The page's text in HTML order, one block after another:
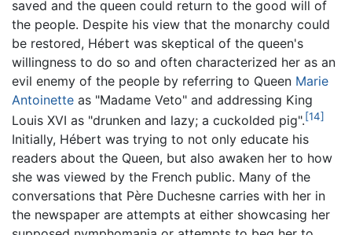
saved and the queen could return to the good will of
the people. Despite his view that the monarchy could
be restored, Hébert was skeptical of the queen's
willingness to do so and often characterized her as an
evil enemy of the people by referring to Queen Marie
Antoinette as "Madame Veto" and addressing King
Louis XVI as "drunken and lazy; a cuckolded pig".[14]
Initially, Hébert was trying to not only educate his
readers about the Queen, but also awaken her to how
she was viewed by the French public. Many of the
conversations that Père Duchesne carries with her in
the newspaper are attempts at either showcasing her